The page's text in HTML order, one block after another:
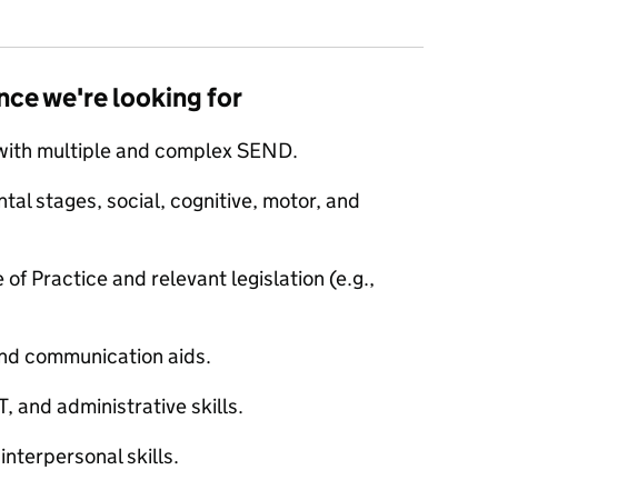
we're looking for
multiple and complex SEND.
stages, social, cognitive, motor, and
of Practice and relevant legislation (e.g.,
communication aids.
and administrative skills.
skills.